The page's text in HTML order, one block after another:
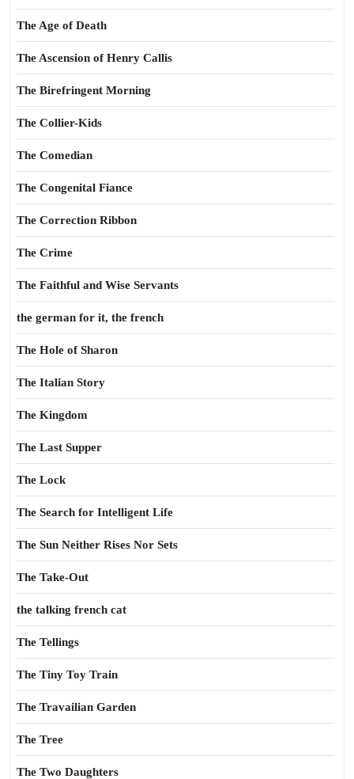
The Age of Death
The Ascension of Henry Callis
The Birefringent Morning
The Collier-Kids
The Comedian
The Congenital Fiance
The Correction Ribbon
The Crime
The Faithful and Wise Servants
the german for it, the french
The Hole of Sharon
The Italian Story
The Kingdom
The Last Supper
The Lock
The Search for Intelligent Life
The Sun Neither Rises Nor Sets
The Take-Out
the talking french cat
The Tellings
The Tiny Toy Train
The Travailian Garden
The Tree
The Two Daughters